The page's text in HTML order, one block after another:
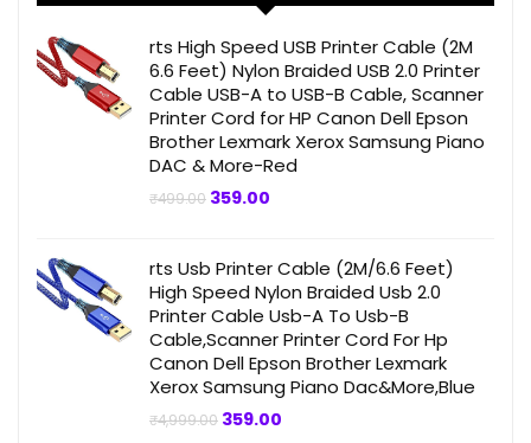
rts High Speed USB Printer Cable (2M
6.6 Feet) Nylon Braided USB 2.0 Printer
Cable USB-A to USB-B Cable, Scanner
Printer Cord for HP Canon Dell Epson
Brother Lexmark Xerox Samsung Piano
DAC & More-Red
₹499.00 Original
359.00
rts Usb Printer Cable (2M/6.6 Feet)
High Speed Nylon Braided Usb 2.0
Printer Cable Usb-A To Usb-B
Cable,Scanner Printer Cord For Hp
Canon Dell Epson Brother Lexmark
Xerox Samsung Piano Dac&More,Blue
₹4,999.00 Original
359.00